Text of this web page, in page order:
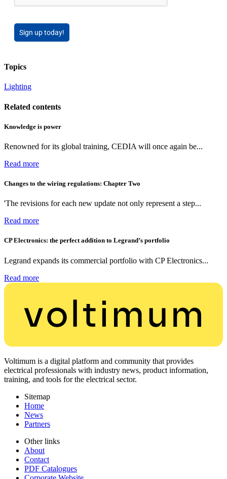
Sign up today!
Topics
Lighting
Related contents
Knowledge is power
Renowned for its global training, CEDIA will once again be...
Read more
Changes to the wiring regulations: Chapter Two
'The revisions for each new update not only represent a step...
Read more
CP Electronics: the perfect addition to Legrand’s portfolio
Legrand expands its commercial portfolio with CP Electronics...
Read more
Voltimum is a digital platform and community that provides
electrical professionals with industry news, product information,
training, and tools for the electrical sector.
Sitemap
Home
News
Partners
Other links
About
Contact
PDF Catalogues